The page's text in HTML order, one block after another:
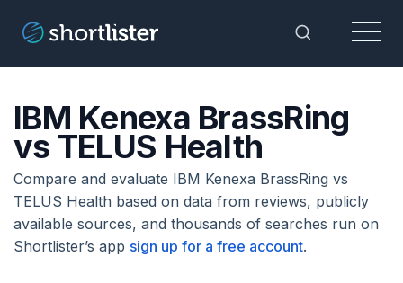
Toggle
Menu
IBM Kenexa BrassRing
vs TELUS Health
Compare and evaluate IBM Kenexa BrassRing vs
TELUS Health based on data from reviews, publicly
available sources, and thousands of searches run on
Shortlister’s app sign up for a free account.